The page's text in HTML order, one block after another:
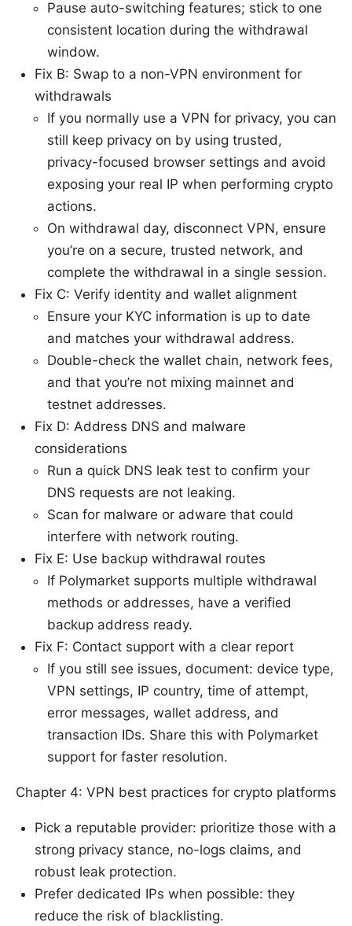
Pause auto-switching features; stick to one
consistent location during the withdrawal
window.
Fix B: Swap to a non-VPN environment for
withdrawals
If you normally use a VPN for privacy, you can
still keep privacy on by using trusted,
privacy-focused browser settings and avoid
exposing your real IP when performing crypto
actions.
On withdrawal day, disconnect VPN, ensure
you’re on a secure, trusted network, and
complete the withdrawal in a single session.
Fix C: Verify identity and wallet alignment
Ensure your KYC information is up to date
and matches your withdrawal address.
Double-check the wallet chain, network fees,
and that you’re not mixing mainnet and
testnet addresses.
Fix D: Address DNS and malware
considerations
Run a quick DNS leak test to confirm your
DNS requests are not leaking.
Scan for malware or adware that could
interfere with network routing.
Fix E: Use backup withdrawal routes
If Polymarket supports multiple withdrawal
methods or addresses, have a verified
backup address ready.
Fix F: Contact support with a clear report
If you still see issues, document: device type,
VPN settings, IP country, time of attempt,
error messages, wallet address, and
transaction IDs. Share this with Polymarket
support for faster resolution.
Chapter 4: VPN best practices for crypto platforms
Pick a reputable provider: prioritize those with a
strong privacy stance, no-logs claims, and
robust leak protection.
Prefer dedicated IPs when possible: they
reduce the risk of blacklisting.